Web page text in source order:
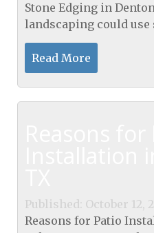
Stone Edging in Denton,
landscaping could
add appeal to your
house to standout,
is the way to...
Read More
Published: October 12,
Reasons for Patio